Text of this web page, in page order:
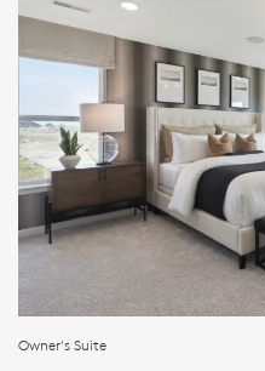
FEATURES
Owner's Suite